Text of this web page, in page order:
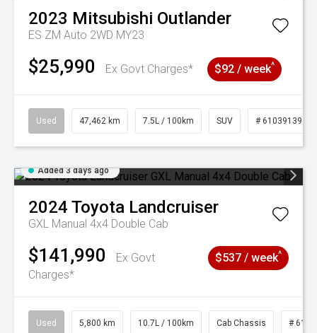
2023 Mitsubishi Outlander
ES ZM Auto 2WD MY23
$25,990 Ex Govt Charges* $92 / week^
Used 47,462 km 7.5L / 100km SUV # 61039139
Added 3 days ago
2024 Toyota Landcruiser
GXL Manual 4x4 Double Cab
$141,990
Ex Govt
Charges*
$537 / week^
Used 5,800 km 10.7L / 100km Cab Chassis #